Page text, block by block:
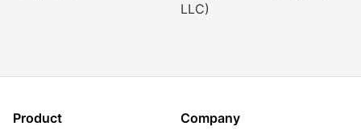
LLC)
Product Company